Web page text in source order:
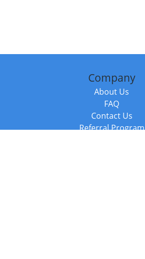
Company
About Us
FAQ
Contact Us
Referral Program